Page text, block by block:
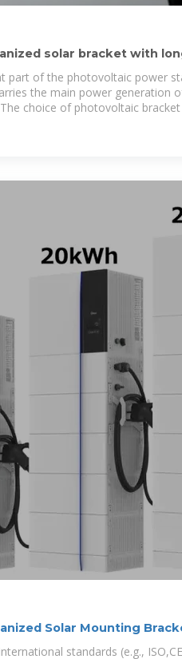
solar bracket with
part of the photovoltaic power
the main power generation
choice of photovoltaic
Solar Mounting
standards (e.g.,